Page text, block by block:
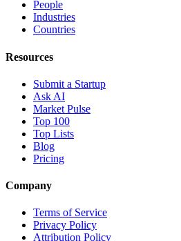
People
Industries
Countries
Resources
Submit a Startup
Ask AI
Market Pulse
Top 100
Top Lists
Blog
Pricing
Company
Terms of Service
Privacy Policy
Attribution Policy